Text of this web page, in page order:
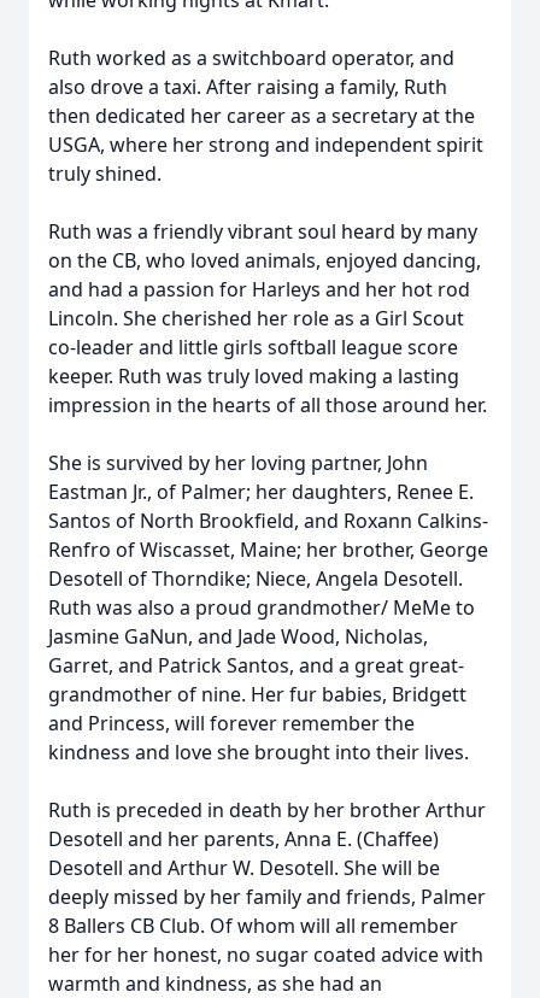
Ruth worked as a switchboard operator, and
also drove a taxi. After raising a family, Ruth
then dedicated her career as a secretary at the
USGA, where her strong and independent spirit
truly shined.
Ruth was a friendly vibrant soul heard by many
on the CB, who loved animals, enjoyed dancing,
and had a passion for Harleys and her hot rod
Lincoln. She cherished her role as a Girl Scout
co-leader and little girls softball league score
keeper. Ruth was truly loved making a lasting
impression in the hearts of all those around her.
She is survived by her loving partner, John
Eastman Jr., of Palmer; her daughters, Renee E.
Santos of North Brookfield, and Roxann Calkins-
Renfro of Wiscasset, Maine; her brother, George
Desotell of Thorndike; Niece, Angela Desotell.
Ruth was also a proud grandmother/ MeMe to
Jasmine GaNun, and Jade Wood, Nicholas,
Garret, and Patrick Santos, and a great great-
grandmother of nine. Her fur babies, Bridgett
and Princess, will forever remember the
kindness and love she brought into their lives.
Ruth is preceded in death by her brother Arthur
Desotell and her parents, Anna E. (Chaffee)
Desotell and Arthur W. Desotell. She will be
deeply missed by her family and friends, Palmer
8 Ballers CB Club. Of whom will all remember
her for her honest, no sugar coated advice with
warmth and kindness, as she had an